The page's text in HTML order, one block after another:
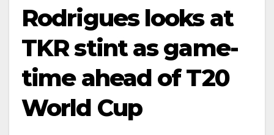
Rodrigues looks at
TKR stint as game-
time ahead of T20
World Cup